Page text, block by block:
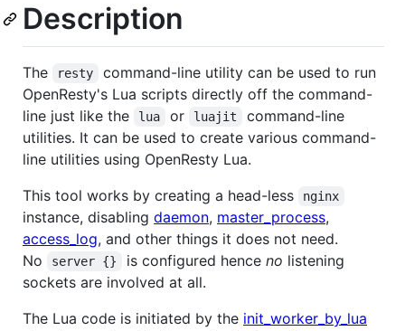
Description
The resty
command-line utility can be used to run
OpenResty's Lua scripts directly off the command-
line just like the
lua or luajit
command-line
utilities. It can be used to create various command-
line utilities using OpenResty Lua.
This tool works by creating a head-less
nginx
instance, disabling daemon, master_process,
access_log, and other things it does not need.
No
server {} is configured hence no listening
sockets are involved at all.
The Lua code is initiated by the init_worker_by_lua